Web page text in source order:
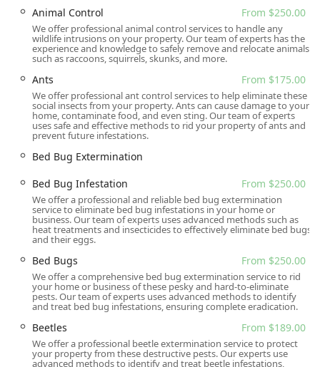
inspection
Home inspection and Home Inspected services
Preventative Measures and Pest Remedies consultation
Many of these services include a starting price point,
which demonstrates a level of transparency in their
pricing structure, though all initial service quotes should
be confirmed based on the specific assessment of the
infestation severity and property size. Their
comprehensive list shows they are equipped to handle any
Features / Highlights
What truly sets Gaia Pest Control apart for New Jersey
residents is their blend of technical expertise and
exceptional customer care. They provide a service that is
both highly effective and personally attentive. Notable
highlights include:
Comprehensive Service Range:They are a full-service
provider, expert in both Pest Control and Animal
Control, allowing customers to use a single trusted
company for diverse issues, from stinging insects to
squirrels.
Animal Control From $250.00
We offer professional animal control services to handle any
wildlife intrusions on your property. Our team of experts has the
experience and knowledge to safely remove and relocate animals
such as raccoons, squirrels, skunks, and more.
Ants From $175.00
We offer professional ant control services to help eliminate these
social insects from your property. Ants can cause damage to your
home, contaminate food, and even sting. Our team of experts
uses safe and effective methods to rid your property of ants and
prevent future infestations.
Bed Bug Extermination
Bed Bug Infestation
From $250.00
We offer a professional and reliable bed bug extermination
service to eliminate bed bug infestations in your home or
business. Our team of experts uses advanced methods such as
heat treatments and insecticides to effectively eliminate bed bugs
and their eggs.
Bed Bugs From $250.00
We offer a comprehensive bed bug extermination service to rid
your home or business of these pesky and hard-to-eliminate
pests. Our team of experts uses advanced methods to identify
and treat bed bug infestations, ensuring complete eradication.
Beetles From $189.00
We offer a professional beetle extermination service to protect
your property from these destructive pests. Our experts use
advanced methods to identify and treat beetle infestations,